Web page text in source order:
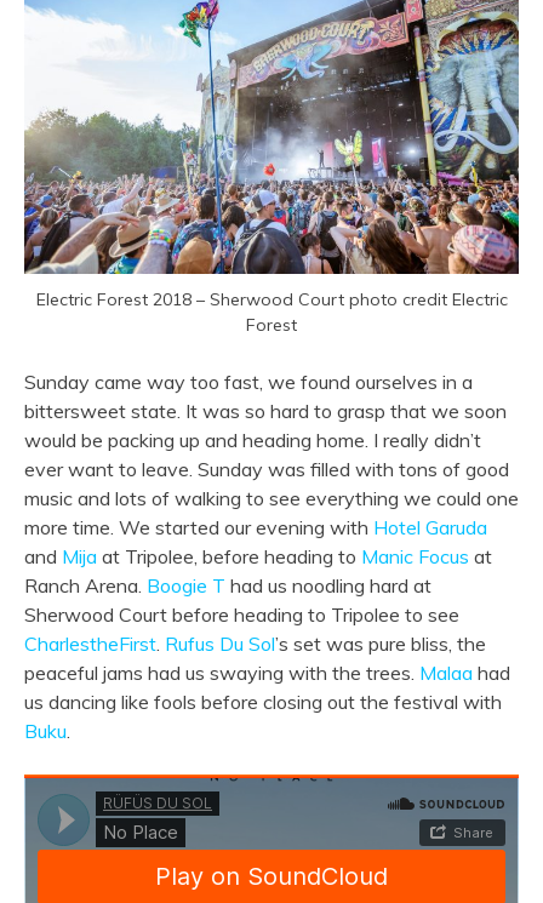
Electric Forest 2018 – Sherwood Court photo credit Electric
Forest
Sunday came way too fast, we found ourselves in a
bittersweet state. It was so hard to grasp that we soon
would be packing up and heading home. I really didn’t
ever want to leave. Sunday was filled with tons of good
music and lots of walking to see everything we could one
more time. We started our evening with Hotel Garuda
and Mija at Tripolee, before heading to Manic Focus at
Ranch Arena. Boogie T had us noodling hard at
Sherwood Court before heading to Tripolee to see
CharlestheFirst. Rufus Du Sol’s set was pure bliss, the
peaceful jams had us swaying with the trees. Malaa had
us dancing like fools before closing out the festival with
Buku.